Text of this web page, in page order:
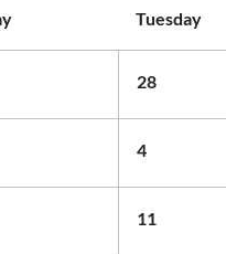
Tuesday
28
4
11